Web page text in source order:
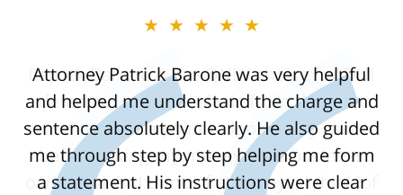
★★★★★
Attorney Patrick Barone was very helpful
and helped me understand the charge and
sentence absolutely clearly. He also guided
me through step by step helping me form
a statement. His instructions were clear